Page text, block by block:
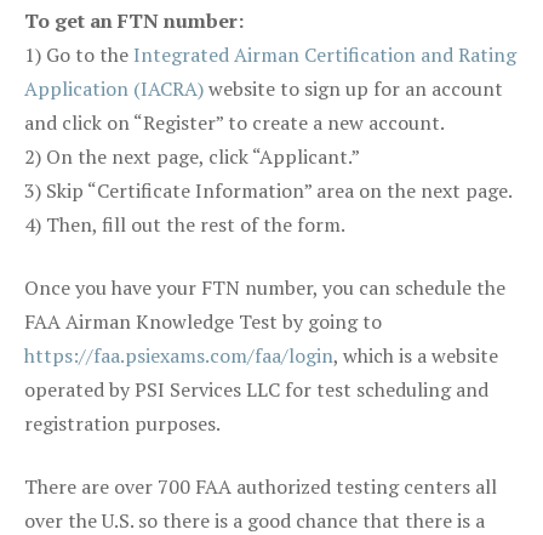
To get an FTN number:
1) Go to the Integrated Airman Certification and Rating
Application (IACRA)website to sign up for an account
and click on “Register” to create a new account.
2) On the next page, click “Applicant.”
3) Skip “Certificate Information” area on the next page.
4) Then, fill out the rest of the form.
Once you have your FTN number, you can schedule the
FAA Airman Knowledge Test by going to
https://faa.psiexams.com/faa/login, which is a website
operated by PSI Services LLC for test scheduling and
registration purposes.
There are over 700 FAA authorized testing centers all
over the U.S. so there is a good chance that there is a